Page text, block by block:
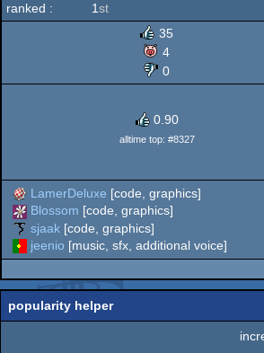
ranked :
1st
35
4
0
0.90
alltime top: #8327
LamerDeluxe [code, graphics]
Blossom [code, graphics]
sjaak [code, graphics]
jeenio [music, sfx, additional voice]
popularity helper